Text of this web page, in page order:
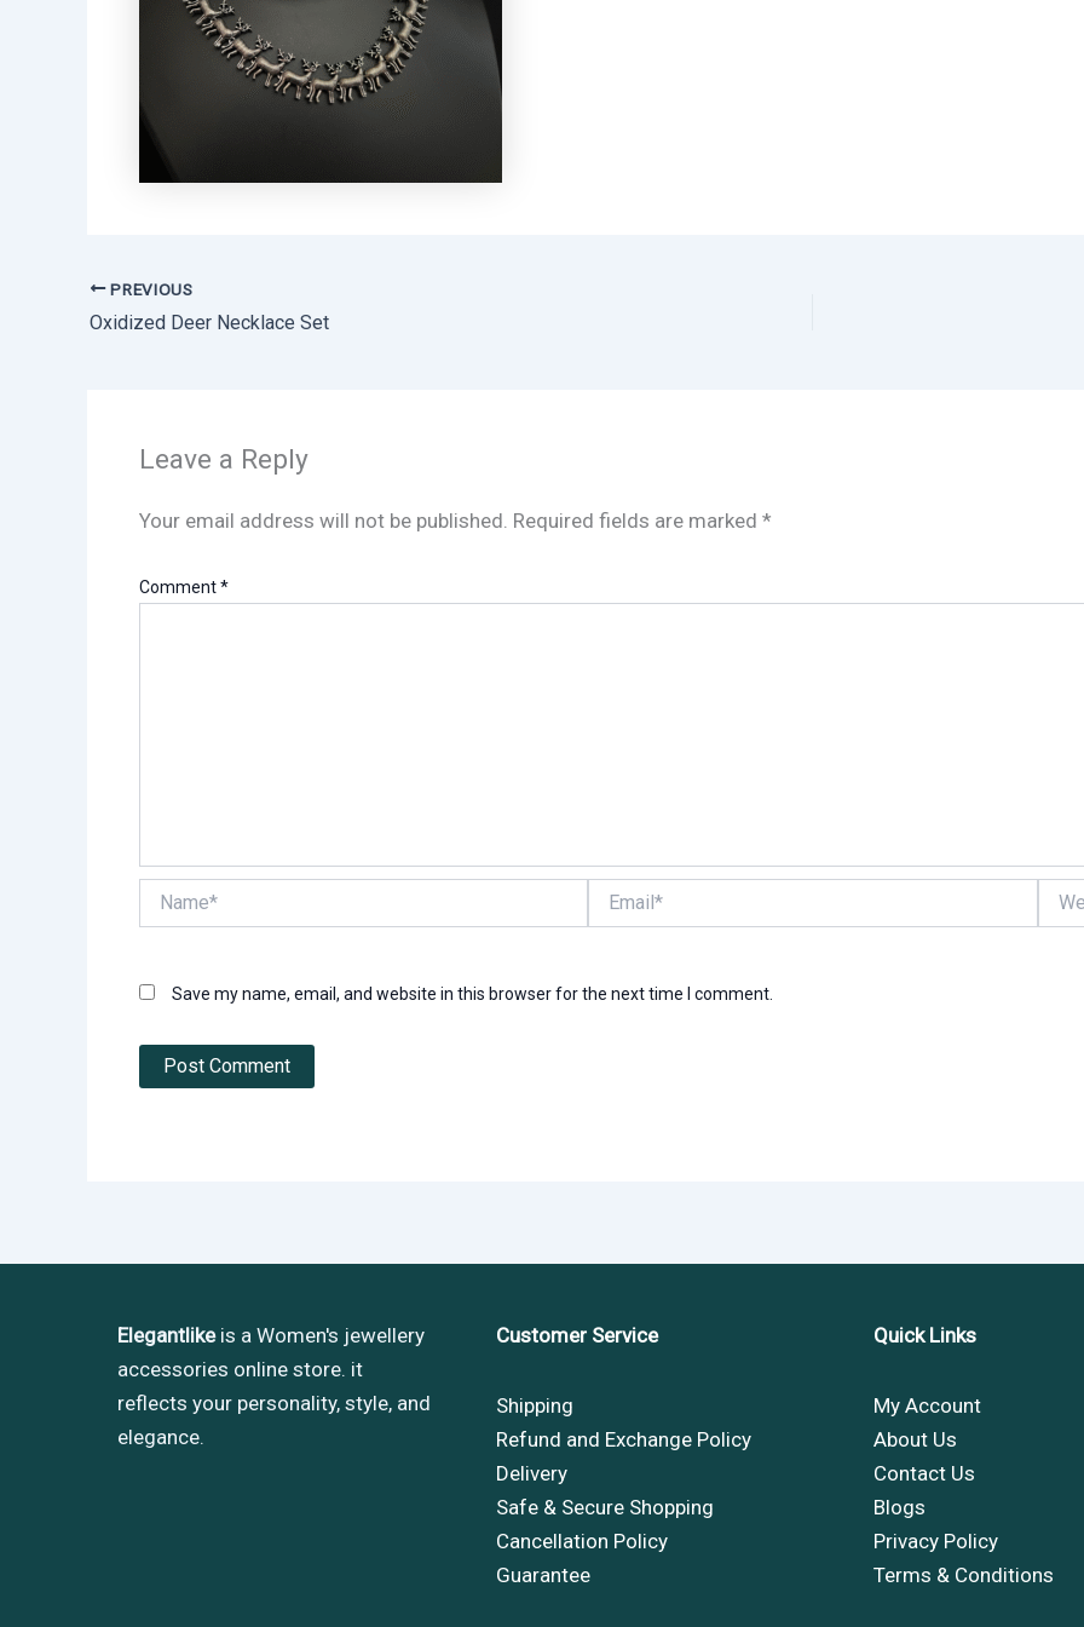
PREVIOUS
Oxidized Deer Necklace Set
Leave a Reply
Your email address will not be published. Required fields are marked *
Comment*
Save my name, email, and website in this browser for the next time I comment.
Elegantlikeis a Women's jewellery
accessories online store. it
reflects your personality, style, and
elegance.
Customer Service
Shipping
Refund and Exchange Policy
Delivery
Safe & Secure Shopping
Cancellation Policy
Guarantee
Quick Links
My Account
About Us
Contact Us
Blogs
Privacy Policy
Terms & Conditions